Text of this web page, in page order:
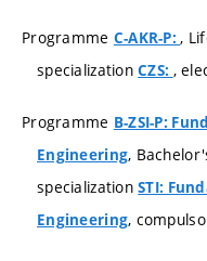
Programme C-AKR-P:,
specializationCZS: ,
Programme B-ZSI-P:
Engineering,
specializationSTI:
Engineering,